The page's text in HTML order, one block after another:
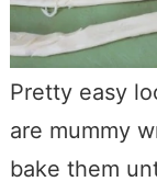
Pretty easy
are mummy
bake them